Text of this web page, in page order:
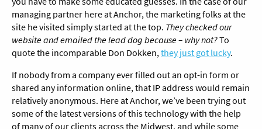
managing partner here at Anchor, the marketing folks at the
site he visited simply started at the top. They checked our
website and emailed the lead dog because – why not?To
quote the incomparable Don Dokken,they just got lucky.
If nobody from a company ever filled out an opt-in form or
shared any information online, that IP address would remain
relatively anonymous. Here at Anchor, we’ve been trying out
some of the latest versions of this technology with the help
of many of our clients across the Midwest, and while some